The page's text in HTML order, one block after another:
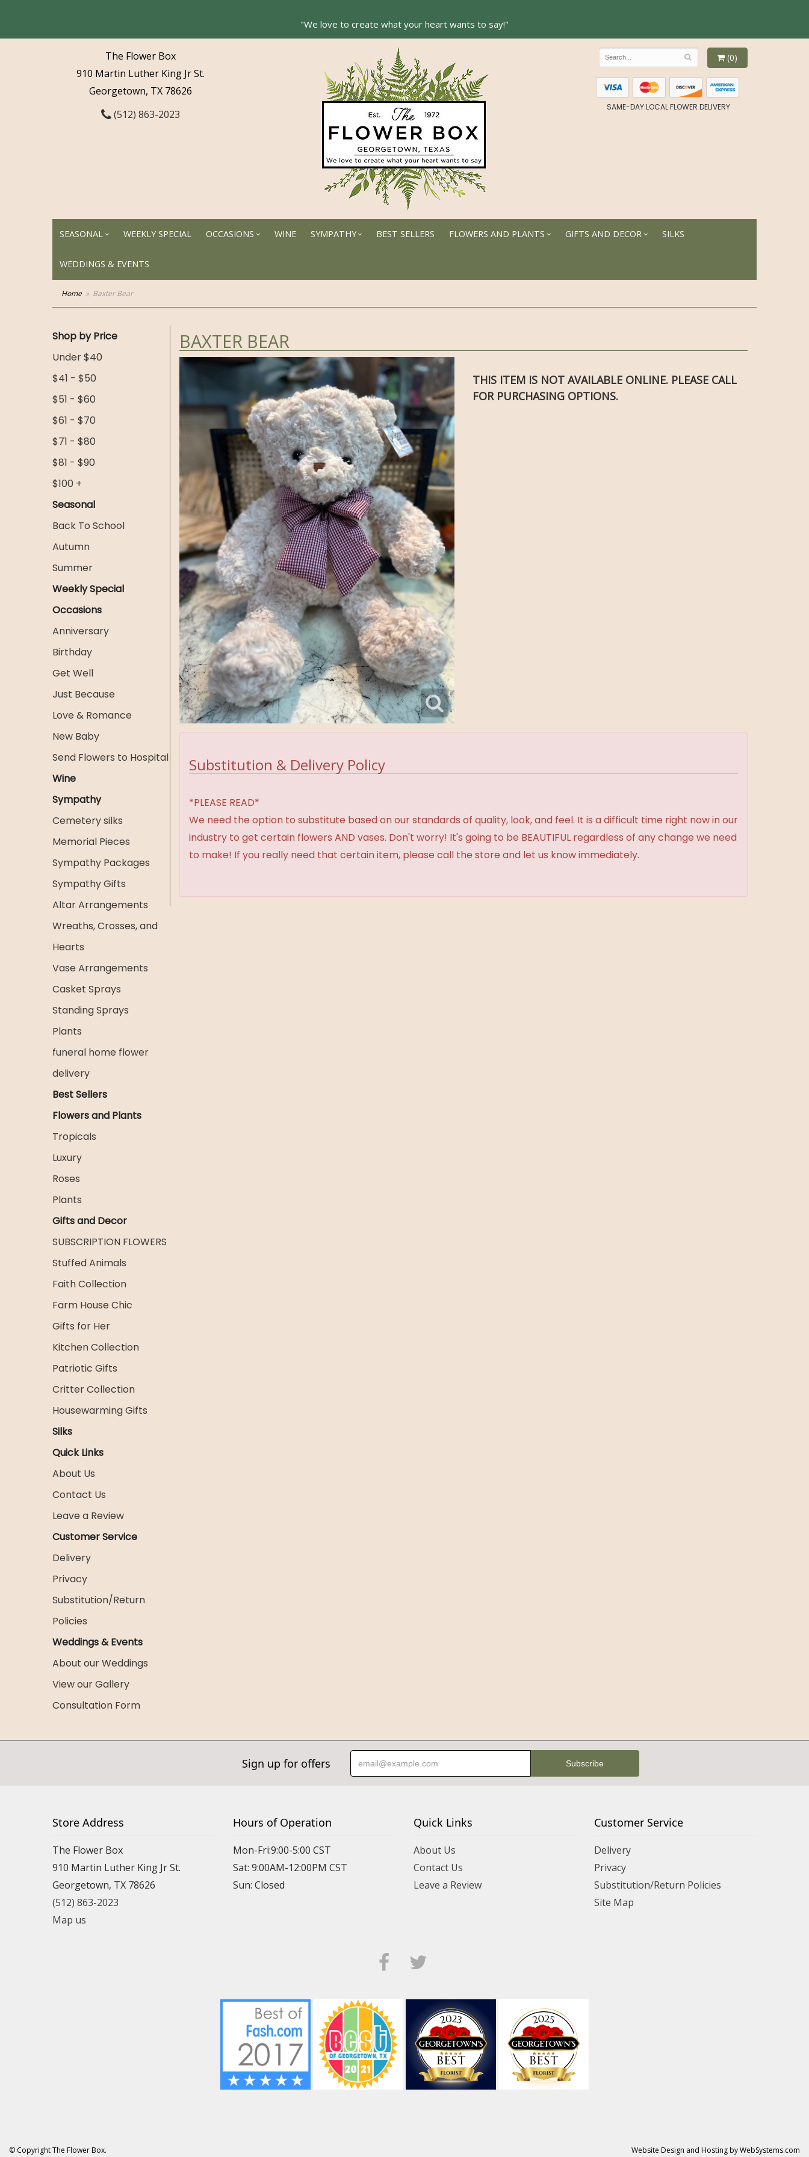
The Flower Box
910 Martin Luther King Jr St.
Georgetown, TX 78626
(512) 863-2023
(0)
SAME-DAY LOCAL FLOWER DELIVERY
SEASONAL WEEKLY SPECIAL OCCASIONS WINE SYMPATHY BEST SELLERS FLOWERS AND PLANTS GIFTS AND DECOR SILKS
WEDDINGS & EVENTS
Home Baxter Bear
Shop by Price
Under $40
$41 - $50
$51 - $60
$61 - $70
$71 - $80
$81 - $90
$100 +
Seasonal
Back To School
Autumn
Summer
Weekly Special
Occasions
Anniversary
Birthday
Get Well
Just Because
Love & Romance
New Baby
Send Flowers to Hospital
Wine
Sympathy
Cemetery silks
Memorial Pieces
Sympathy Packages
Sympathy Gifts
Altar Arrangements
Wreaths, Crosses, and
Hearts
Vase Arrangements
Casket Sprays
Standing Sprays
Plants
funeral home flower
delivery
Best Sellers
Flowers and Plants
Tropicals
Luxury
Roses
Plants
Gifts and Decor
SUBSCRIPTION FLOWERS
Stuffed Animals
Faith Collection
Farm House Chic
Gifts for Her
Kitchen Collection
Patriotic Gifts
Critter Collection
Housewarming Gifts
Silks
Quick Links
About Us
Contact Us
Leave a Review
Customer Service
Delivery
Privacy
Substitution/Return
Policies
Weddings & Events
About our Weddings
View our Gallery
Consultation Form
BAXTER BEAR
THIS ITEM IS NOT AVAILABLE ONLINE. PLEASE CALL
FOR PURCHASING OPTIONS.
Substitution & Delivery Policy
*PLEASE READ*
We need the option to substitute based on our standards of quality, look, and feel. It is a difficult time right now in our
industry to get certain flowers AND vases. Don't worry! It's going to be BEAUTIFUL regardless of any change we need
to make! If you really need that certain item, please call the store and let us know immediately.
Sign up for offers
Store Address
The Flower Box
910 Martin Luther King Jr St.
Georgetown, TX 78626
(512) 863-2023
Map us
Hours of Operation
Mon-Fri:9:00-5:00 CST
Sat: 9:00AM-12:00PM CST
Sun: Closed
Quick Links
About Us
Contact Us
Leave a Review
Customer Service
Delivery
Privacy
Substitution/Return Policies
Site Map
© Copyright The Flower Box. Website Design and Hosting by WebSystems.com